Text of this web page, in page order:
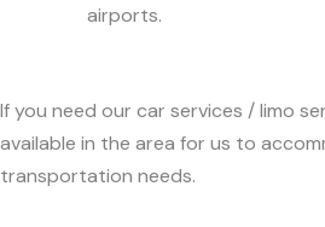
airports.
If you need our car services / limo
available in the area for us to
transportation needs.